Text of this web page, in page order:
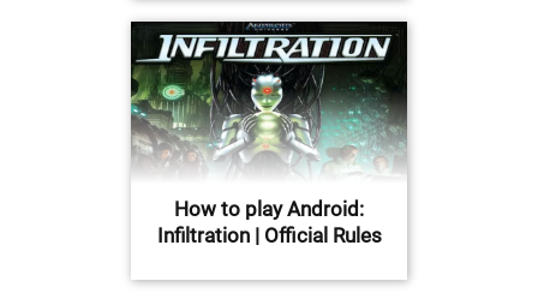
How to play Android:
Infiltration | Official Rules